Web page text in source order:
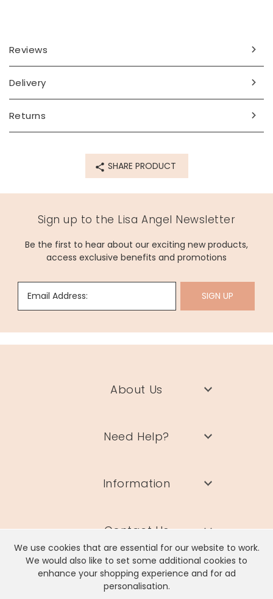
We use cookies that are essential for our website to work.
We would also like to set some additional cookies to
enhance your shopping experience and for ad
personalisation.
Reviews
Delivery
Returns
SHARE PRODUCT
Sign up to the Lisa Angel Newsletter
Be the first to hear about our exciting new products,
access exclusive benefits and promotions
Email Address: SIGN UP
About Us
Need Help?
Information
Contact Us